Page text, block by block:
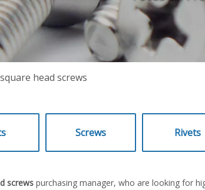
square head screws
Screws Rivets
screws purchasing manager, who are looking for